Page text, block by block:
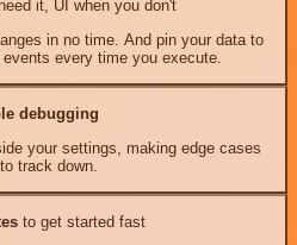
it, UI when you don't
in no time. And pin your data to
every time you execute.
debugging
your settings, making edge cases
track down.
to get started fast